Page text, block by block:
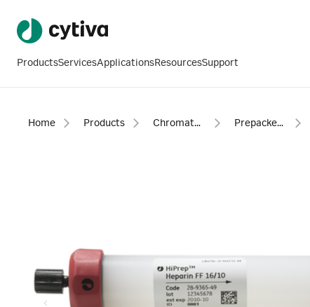
ProductsServicesApplicationsResourcesSupport
Home Products Chromatography products Prepacked columns